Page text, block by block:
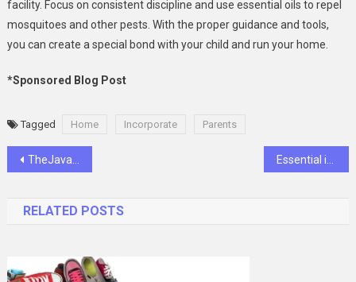
facility. Focus on consistent discipline and use essential oils to repel
mosquitoes and other pests. With the proper guidance and tools,
you can create a special bond with your child and run your home.
*Sponsored Blog Post
Tagged Home Incorporate Parents
Post
TheJavaSea.me AIO-TLP Leaks: What You Need to Know
RELATED POSTS